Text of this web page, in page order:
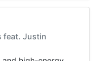
feat. Justin